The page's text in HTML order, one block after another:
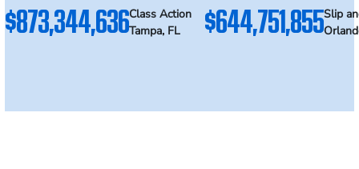
$873,344,636Class Action
Tampa, FL
$644,751,855Slip